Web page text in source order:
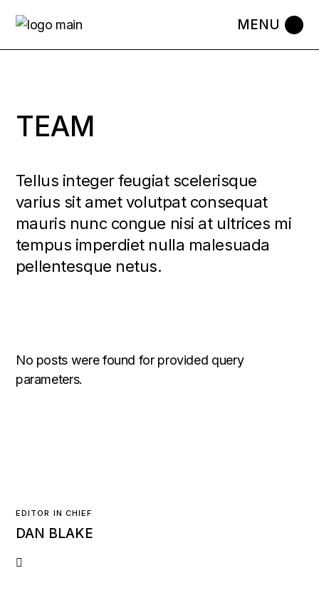
TEAM
Tellus integer feugiat scelerisque
varius sit amet volutpat consequat
mauris nunc congue nisi at ultrices mi
tempus imperdiet nulla malesuada
pellentesque netus.
No posts were found for provided query
parameters.
EDITOR IN CHIEF
DAN BLAKE